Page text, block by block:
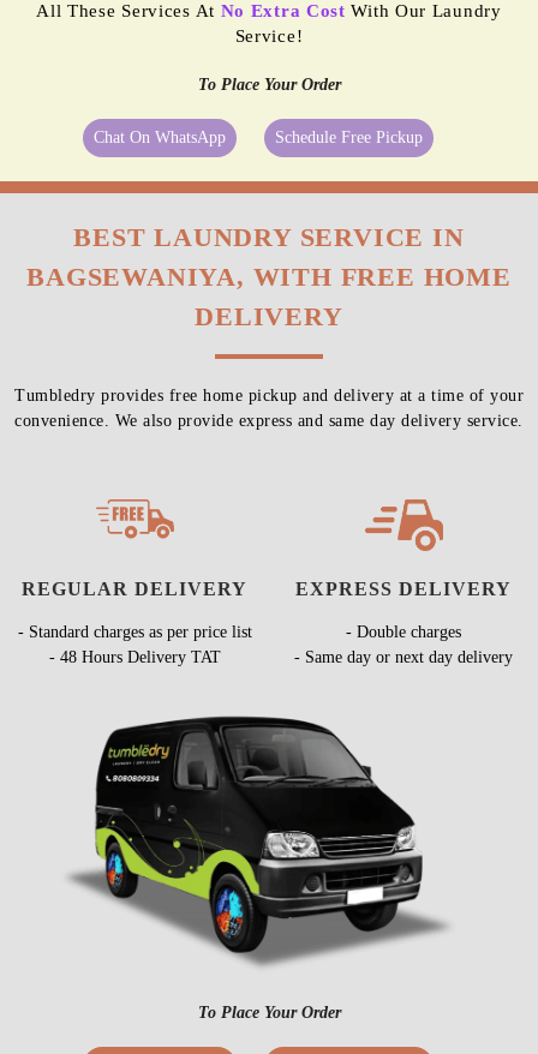
All These Services At No Extra Cost With Our Laundry
Service!
To Place Your Order
Chat On WhatsApp Schedule Free Pickup
BEST LAUNDRY SERVICE IN
BAGSEWANIYA, WITH FREE HOME
DELIVERY
Tumbledry provides free home pickup and delivery at a time of your
convenience. We also provide express and same day delivery service.
REGULAR DELIVERY
- Standard charges as per price list
- 48 Hours Delivery TAT
EXPRESS DELIVERY
- Double charges
- Same day or next day delivery
To Place Your Order